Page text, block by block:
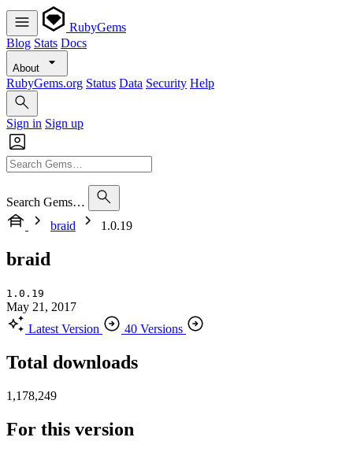
RubyGems
Blog Stats Docs
About
RubyGems.org Status Data Security Help
Sign in Sign up
Search Gems…
braid
1.0.19
braid
1.0.19
May 21, 2017
Latest Version
40 Versions
Total downloads
1,178,249
For this version